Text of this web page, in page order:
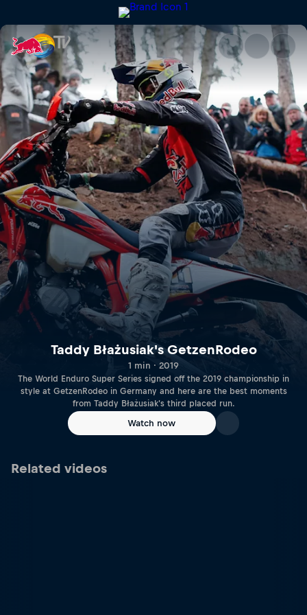
Taddy Błażusiak's
Taddy Błażusiak's GetzenRodeo
1 min · 2019
The World Enduro Super Series signed off the 2019 championship in
style at GetzenRodeo in Germany and here are the best moments
from Taddy Błażusiak's third placed run.
Watch now
Related videos